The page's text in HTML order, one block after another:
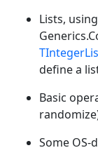
Lists,
define a
Basic
Some OS-